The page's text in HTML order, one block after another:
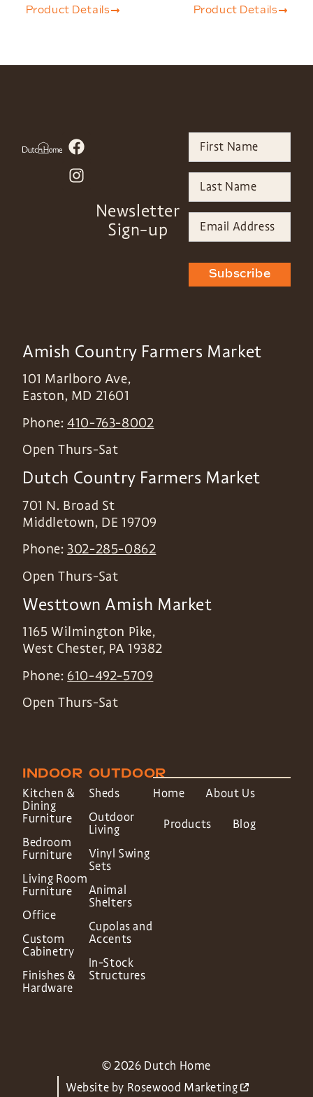
Product Details Product Details
Newsletter
Sign-up
Subscribe
Amish Country Farmers Market
101 Marlboro Ave,
Easton, MD 21601
Phone:410-763-8002
Open Thurs-Sat
Dutch Country Farmers Market
701 N. Broad St
Middletown, DE 19709
Phone: 302-285-0862
Open Thurs-Sat
Westtown Amish Market
1165 Wilmington Pike,
West Chester, PA 19382
Phone: 610-492-5709
Open Thurs-Sat
INDOOR
Kitchen &
Dining
Furniture
Bedroom
Furniture
Living Room
Furniture
Office
Custom
Cabinetry
Finishes &
Hardware
OUTDOOR
Sheds
Outdoor
Living
Vinyl Swing
Sets
Animal
Shelters
Cupolas and
Accents
In-Stock
Structures
Home About Us
Products Blog
© 2026 Dutch Home
Website by Rosewood Marketing